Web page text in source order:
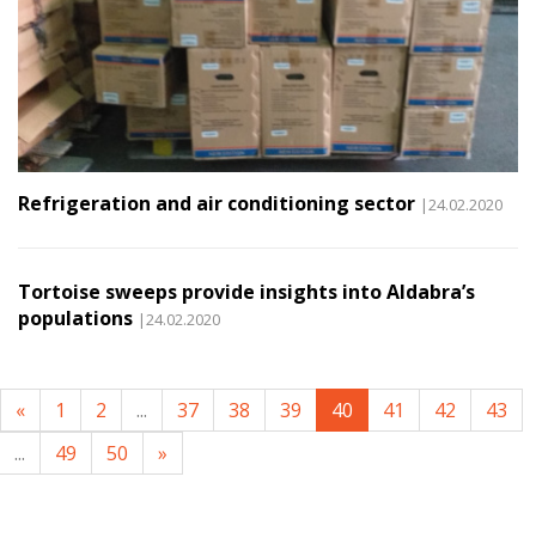
Refrigeration and air conditioning sector |24.02.2020
Tortoise sweeps provide insights into Aldabra’s
populations |24.02.2020
« 1 2 ... 37 38 39 40 41 42
43
...
49 50 »